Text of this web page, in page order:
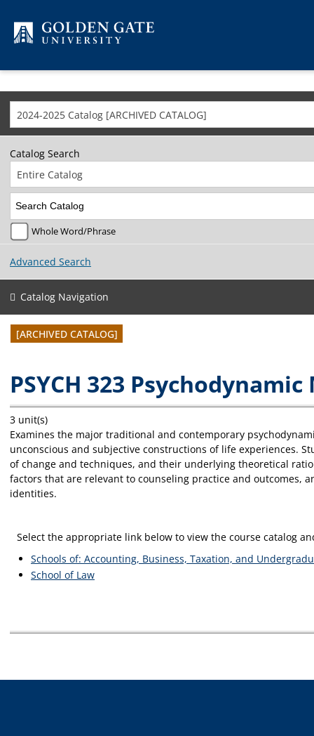
2024-2025 Catalog [ARCHIVED CATALOG]
Catalog Search
Entire Catalog
Whole Word/Phrase
Advanced Search
Catalog Navigation
[ARCHIVED CATALOG]
PSYCH 323
3 unit(s)
Examines the major traditional and contemporary
unconscious and subjective constructions of life experiences.
of change and techniques, and their underlying theoretical
factors that are relevant to counseling practice and outcomes,
identities.
Select the appropriate link below to view the course catalog
Schools of: Accounting, Business, Taxation, and
School of Law